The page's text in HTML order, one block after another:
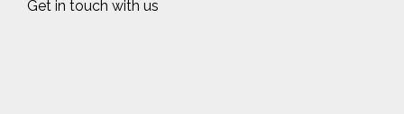
Get in touch with us